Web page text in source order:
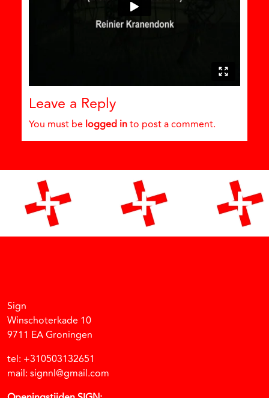
Leave a Reply
You must be logged into post a comment.
Sign
Winschoterkade 10
9711 EA Groningen
tel: +310503132651
mail: signnl@gmail.com